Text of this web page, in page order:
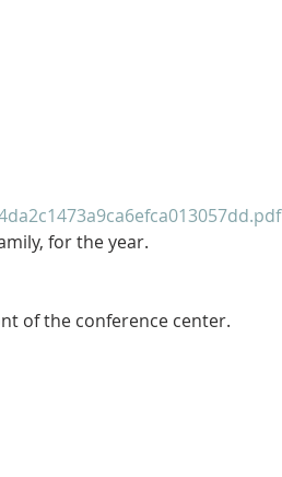
for the year.
of the conference center.